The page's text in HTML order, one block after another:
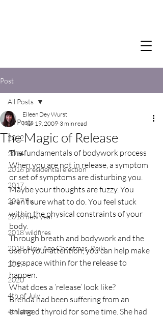
Post
All Posts
2012
2014
2016 presidential election
2017
2017 flu
2018 new year
2018 wildfires
2018, New Age Christmas, Reiki
2019
2020
4th of July
4th step
All Posts
The Magic of Release
Eileen Dey Wurst
Mar 19, 2009 3 min read
The fundamentals of bodywork process
When you are not in release, a symptom
or set of symptoms are disturbing you.
Maybe your thoughts are fuzzy. You
aren’t sure what to do. You feel stuck
within the physical constraints of your
body.
Through breath and bodywork and the
use of your attention, you can help make
the space within for the release to
happen.
What does a ‘release’ look like?
Brenda had been suffering from an
enlarged thyroid for some time. She had